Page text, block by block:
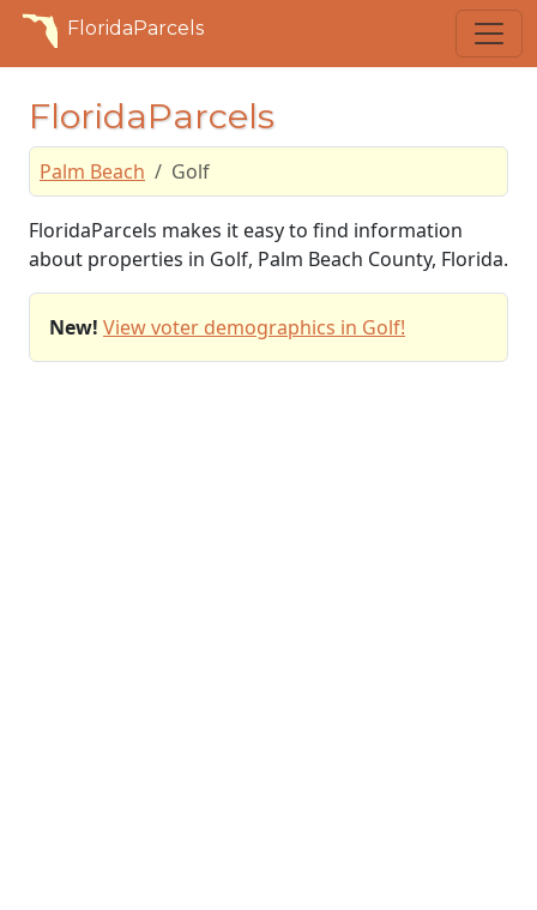
FloridaParcels
FloridaParcels
Palm Beach Golf
FloridaParcels makes it easy to find information
about properties in Golf, Palm Beach County, Florida.
New! View voter demographics in Golf!